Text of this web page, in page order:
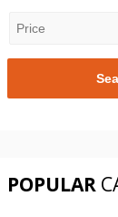
POPULAR